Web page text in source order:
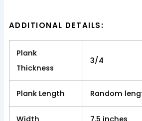
ADDITIONAL DETAILS:
Plank
Thickness
3/4
Plank Length Random
Width 7.5 inches